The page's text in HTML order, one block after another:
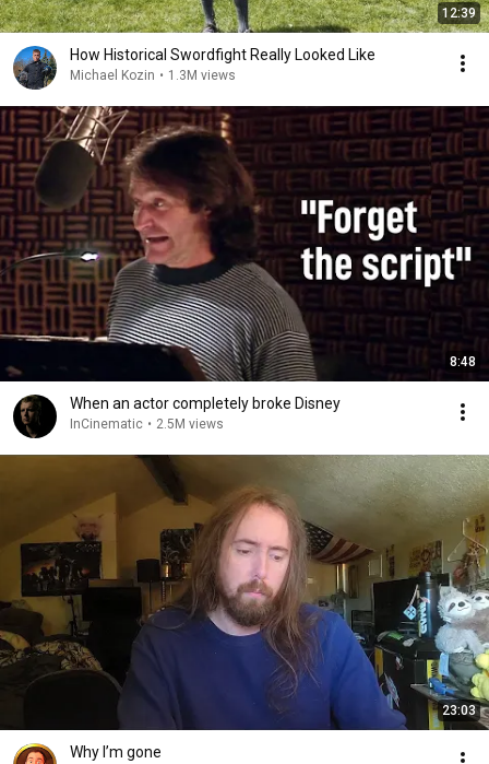
12:39
How Historical Swordfight Really Looked Like
Michael Kozin • 1.3M views
8:48
When an actor completely broke Disney
InCinematic • 2.5M views
23:03
Why I’m gone